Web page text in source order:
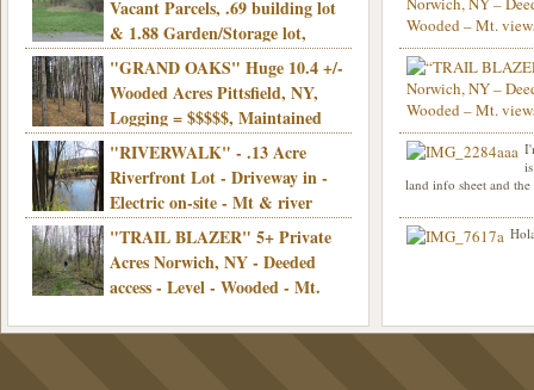
Vacant Parcels, .69 building lot
& 1.88 Garden/Storage lot,
Good Town Rd, Level, Part clear/part
wooded, Priv. Well/Septic, Mt. views,
Electric, 3+ hrs/NYC, Only $24,900!
"GRAND OAKS" Huge 10.4 +/-
Wooded Acres Pittsfield, NY,
Logging = $$$$$, Maintained
Town Rd, Level & Wooded, Mt. views,
Electric, Mins/Cooperstown, 3+ hrs/NYC,
Only $39,900!
"RIVERWALK" - .13 Acre
Riverfront Lot - Driveway in -
Electric on-site - Mt & river
views - Ideal for recreation! - Camping OK
- - 3 hrs/NYC - Only $12,900!
"TRAIL BLAZER" 5+ Private
Acres Norwich, NY - Deeded
access - Level - Wooded - Mt.
land - 3 hrs/NYC - Only $24.9K
Info sent. Thanks.
Hello I am interested
was curious though,
road that leads to
land info sheet and